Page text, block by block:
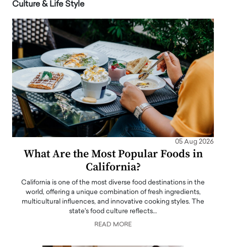
Culture & Life Style
05 Aug 2026
What Are the Most Popular Foods in
California?
California is one of the most diverse food destinations in the
world, offering a unique combination of fresh ingredients,
multicultural influences, and innovative cooking styles. The
state's food culture reflects…
READ MORE